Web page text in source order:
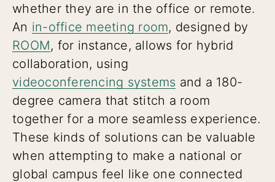
whether they are in the office or remote.
An in-office meeting room, designed by
ROOM, for instance, allows for hybrid
collaboration, using
videoconferencing systems and a 180-
degree camera that stitch a room
together for a more seamless experience.
These kinds of solutions can be valuable
when attempting to make a national or
global campus feel like one connected